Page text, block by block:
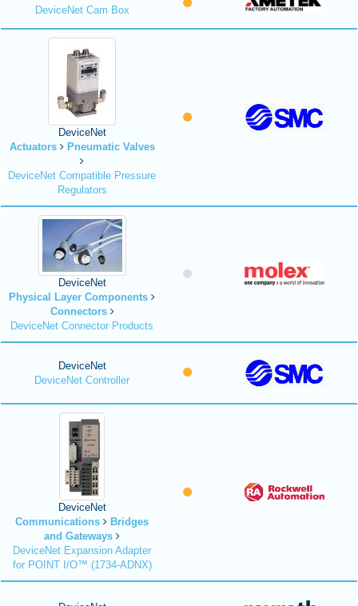
DeviceNet Cam Box
DeviceNet
Actuators
Pneumatic Valves
DeviceNet Compatible Pressure
Regulators
DeviceNet
Physical Layer Components
Connectors
DeviceNet Connector Products
DeviceNet
DeviceNet Controller
DeviceNet
Communications
Bridges
and Gateways
DeviceNet Expansion Adapter
for POINT I/O™ (1734-ADNX)